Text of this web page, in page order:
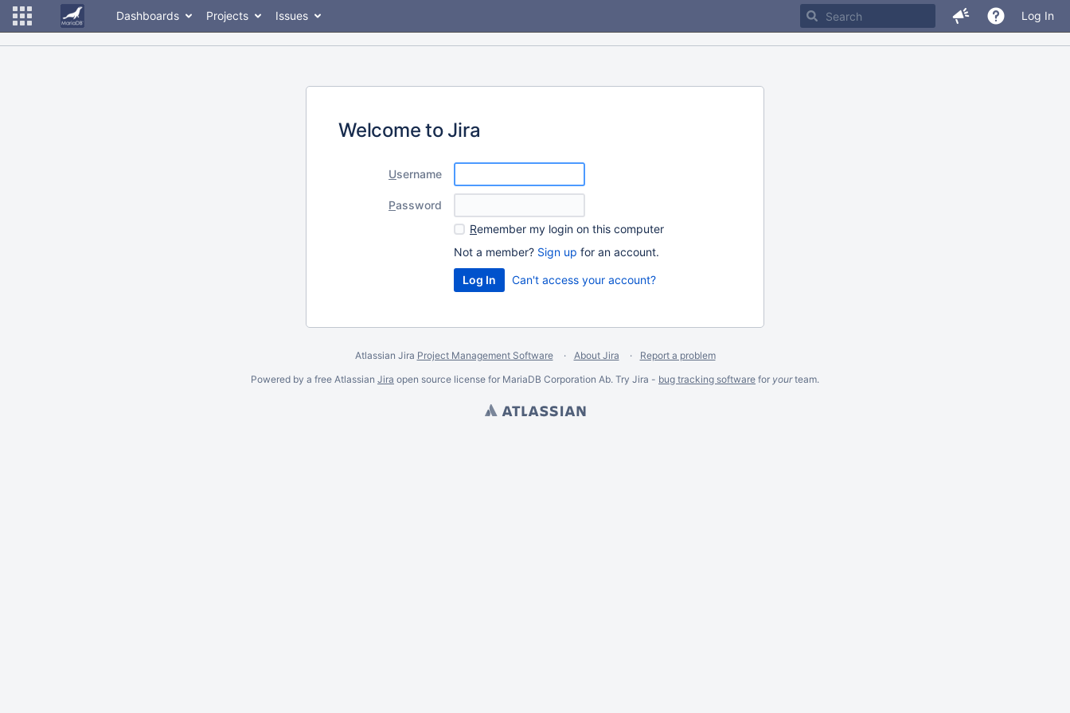
Dashboards Projects Issues Log In
Welcome to Jira
Username
Password
Remember my login on this computer
Not a member? Sign up for an account.
Can't access your account?
Atlassian Jira Project Management Software About Jira
Report a problem
Powered by a free Atlassian Jira open source license for MariaDB Corporation Ab. Try Jira - bug tracking software for yourteam.